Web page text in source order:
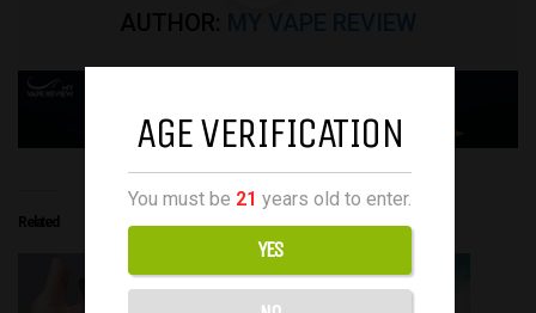
AUTHOR:
Related
AGE VERIFICATION
You must be 21 years old to enter.
YES